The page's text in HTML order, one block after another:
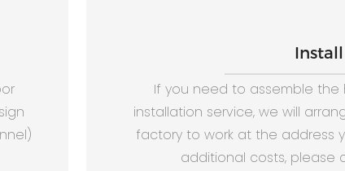
If you need to assemble the
installation service, we will
factory to work at the address
additional costs, please